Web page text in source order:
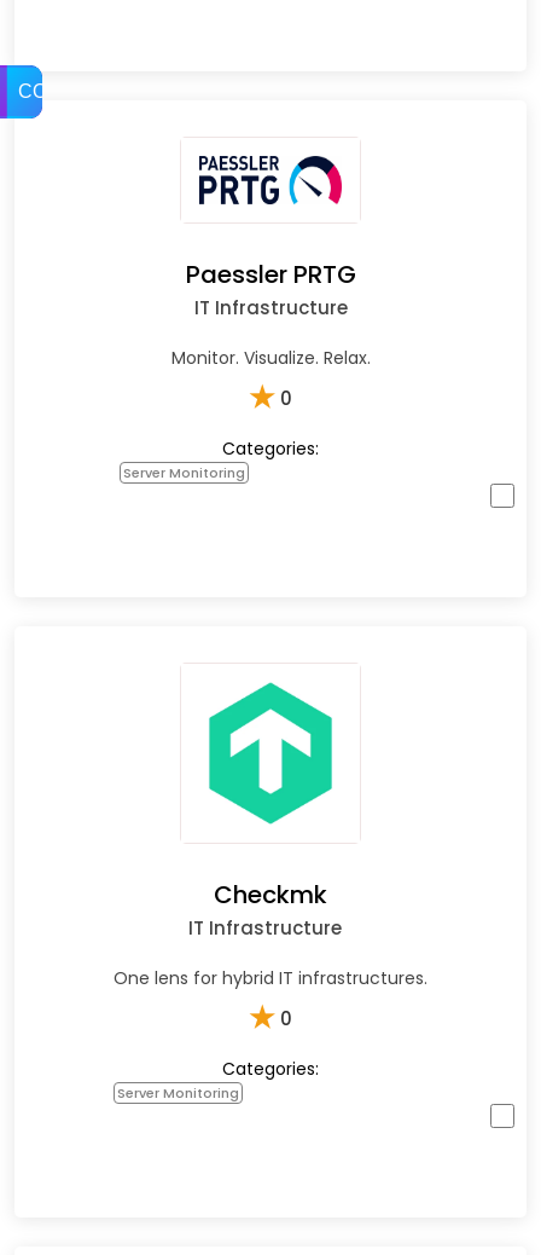
COMPARE
Paessler PRTG
IT Infrastructure
Monitor. Visualize. Relax.
★ 0
Categories:
Server Monitoring
Checkmk
IT Infrastructure
One lens for hybrid IT infrastructures.
★ 0
Categories:
Server Monitoring